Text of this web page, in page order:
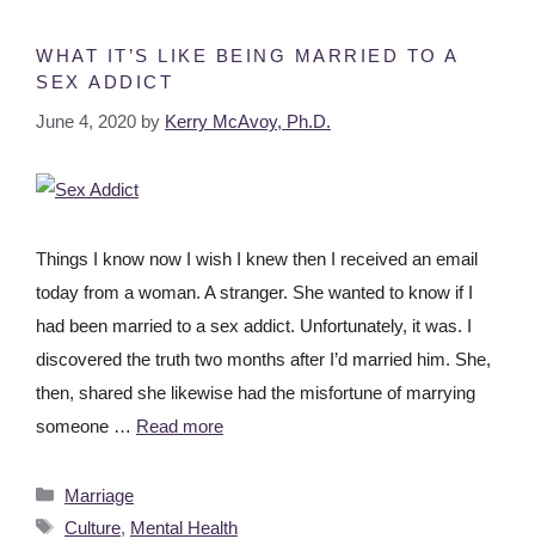
WHAT IT’S LIKE BEING MARRIED TO A
SEX ADDICT
June 4, 2020 by Kerry McAvoy, Ph.D.
Things I know now I wish I knew then I received an email
today from a woman. A stranger. She wanted to know if I
had been married to a sex addict. Unfortunately, it was. I
discovered the truth two months after I’d married him. She,
then, shared she likewise had the misfortune of marrying
someone … Read more
Marriage
Culture, Mental Health